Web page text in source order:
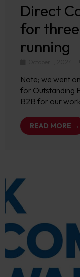
Direct
for
running
Note; we went
for Outstanding
B2B for our
READ MORE →